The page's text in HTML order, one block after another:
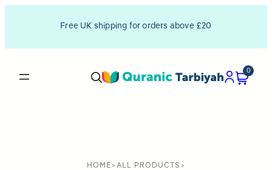
Free UK shipping for orders above £20
0
HOME > ALL PRODUCTS >